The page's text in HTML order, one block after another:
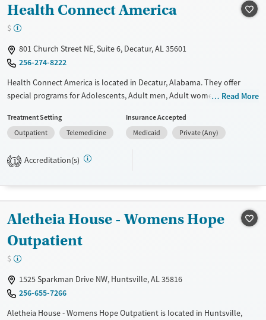
Mental health treatment
Gender
Female
Male
Health Connect America
$
801 Church Street NE, Suite 6, Decatur, AL 35601
256-274-8222
Health Connect America is located in Decatur, Alabama. They offer
special programs for Adolescents, Adult men, Adult women, Court
Mental health disorders, Pain management, Seniors and Young adults.
They do not provide payment assistance. They do not provide a sliding
Available Services
Recovery support services
Treats alcohol use disorder
Treats opioid use disorder
Mental health treatment
Gender
Female
Male
Read More
Treatment Setting
Outpatient
Telemedicine
Insurance Accepted
Medicaid
Private (Any)
1 Accreditation(s)
Aletheia House - Womens Hope
Outpatient
$
1525 Sparkman Drive NW, Huntsville, AL 35816
256-655-7266
Aletheia House - Womens Hope Outpatient is located in Huntsville,